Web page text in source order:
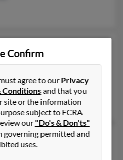
21078
NY
Robert Kelly
61 years old
Confirm
agree to ourPrivacy
Conditionsand that you
site or the information
subject to FCRA
our"Do's & Don'ts"
permitted and
uses.